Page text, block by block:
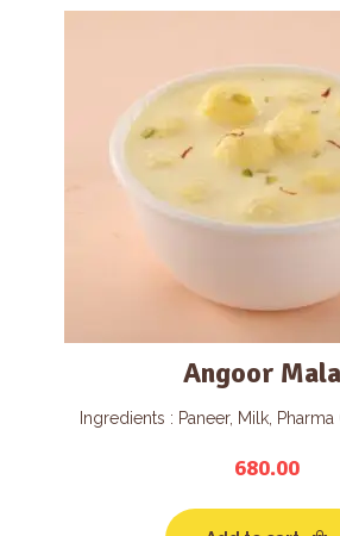
Angoor
Ingredients : Paneer, Milk, Pharma
680.00